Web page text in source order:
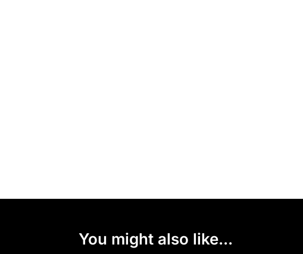
You might also like...